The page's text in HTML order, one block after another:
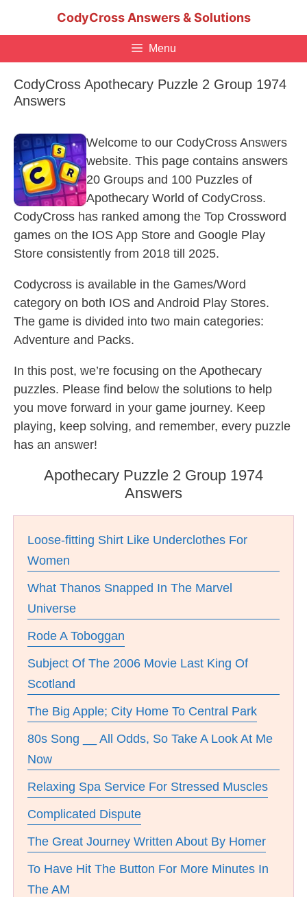
CodyCross Answers & Solutions
Menu
CodyCross Apothecary Puzzle 2 Group 1974
Answers
Welcome to our CodyCross Answers
website. This page contains answers
20 Groups and 100 Puzzles of
Apothecary World of CodyCross.
CodyCross has ranked among the Top Crossword
games on the IOS App Store and Google Play
Store consistently from 2018 till 2025.
Codycross is available in the Games/Word
category on both IOS and Android Play Stores.
The game is divided into two main categories:
Adventure and Packs.
In this post, we’re focusing on the Apothecary
puzzles. Please find below the solutions to help
you move forward in your game journey. Keep
playing, keep solving, and remember, every puzzle
has an answer!
Apothecary Puzzle 2 Group 1974
Answers
Loose-fitting Shirt Like Underclothes For
Women
What Thanos Snapped In The Marvel
Universe
Rode A Toboggan
Subject Of The 2006 Movie Last King Of
Scotland
The Big Apple; City Home To Central Park
80s Song __ All Odds, So Take A Look At Me
Now
Relaxing Spa Service For Stressed Muscles
Complicated Dispute
The Great Journey Written About By Homer
To Have Hit The Button For More Minutes In
The AM